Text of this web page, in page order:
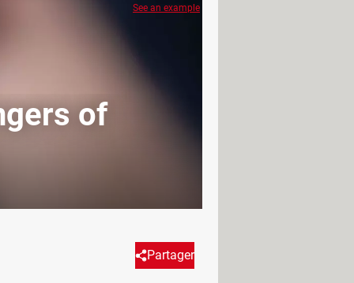
of
Partager
See an example